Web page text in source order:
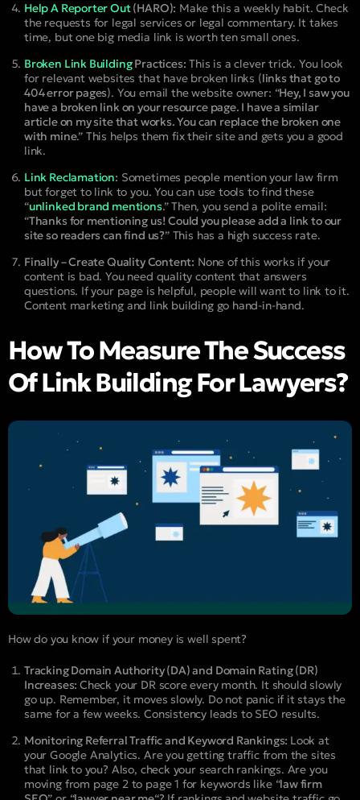
Help A Reporter Out(HARO): Make this a weekly habit. Check
the requests for legal services or legal commentary. It takes
time, but one big media link is worth ten small ones.
Broken Link BuildingPractices: This is a clever trick. You look
for relevant websites that have broken links (links that go to
404 error pages). You email the website owner: “Hey, I saw you
have a broken link on your resource page. I have a similar
article on my site that works. You can replace the broken one
with mine.” This helps them fix their site and gets you a good
link.
Link Reclamation: Sometimes people mention your law firm
but forget to link to you. You can use tools to find these
“unlinked brand mentions.” Then, you send a polite email:
“Thanks for mentioning us! Could you please add a link to our
site so readers can find us?” This has a high success rate.
Finally – Create Quality Content: None of this works if your
content is bad. You need quality content that answers
questions. If your page is helpful, people will want to link to it.
Content marketing and link building go hand-in-hand.
How To Measure The Success
Of Link Building For Lawyers?
How do you know if your money is well spent?
Tracking Domain Authority (DA) and Domain Rating (DR)
Increases:Check your DR score every month. It should slowly
go up. Remember, it moves slowly. Do not panic if it stays the
same for a few weeks. Consistency leads to SEO results.
Monitoring Referral Traffic and Keyword Rankings: Look at
your Google Analytics. Are you getting traffic from the sites
that link to you? Also, check your search rankings. Are you
moving from page 2 to page 1 for keywords like “law firm